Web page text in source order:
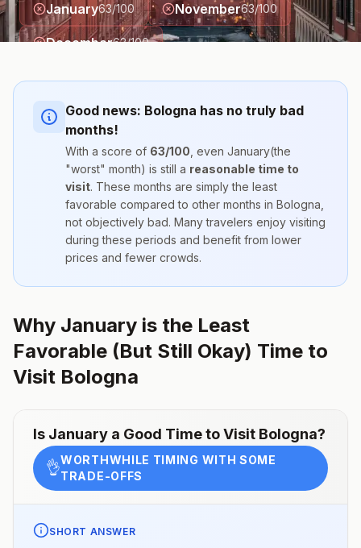
January63/100 November63/100
December63/100
Good news: Bologna has no truly bad
months!
With a score of 63/100 , even January(the
"worst" month) is still a reasonable time to
visit. These months are simply the least
favorable compared to other months in Bologna
not objectively bad. Many travelers enjoy visiting
during these periods and benefit from lower
prices and fewer crowds.
Why January is the Least
Favorable (But Still Okay) Time to
Visit Bologna
Is January a Good Time to Visit Bologna?
👌WORTHWHILE TIMING WITH SOME
TRADE-OFFS
SHORT ANSWER